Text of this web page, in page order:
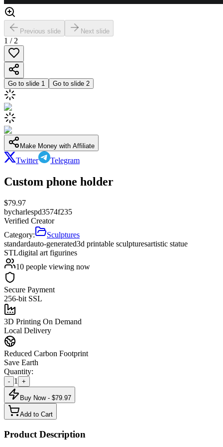
Previous slide Next slide
1 / 2
Go to slide 1 Go to slide 2
Make Money with Affiliate
Twitter Telegram
Custom phone holder
$79.97
bycharlespd3574f235
Verified Creator
Category:
Sculptures
standardauto-generated3d printable sculpturesartistic statue
STLdigital art figurines
10 people viewing now
Secure Payment
256-bit SSL
3D Printing On Demand
Local Delivery
Reduced Carbon Footprint
Save Earth
Quantity:
- 1 +
Buy Now - $79.97
Add to Cart
Product Description